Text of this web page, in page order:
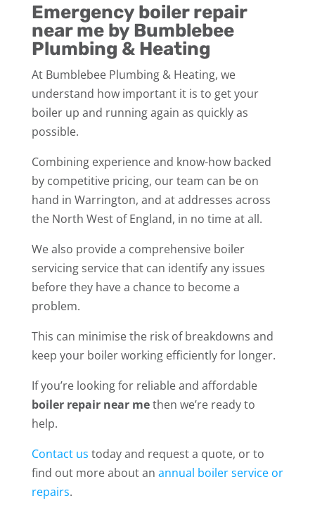
Emergency boiler repair
near me by Bumblebee
Plumbing & Heating
At Bumblebee Plumbing & Heating, we
understand how important it is to get your
boiler up and running again as quickly as
possible.
Combining experience and know-how backed
by competitive pricing, our team can be on
hand in Warrington, and at addresses across
the North West of England, in no time at all.
We also provide a comprehensive boiler
servicing service that can identify any issues
before they have a chance to become a
problem.
This can minimise the risk of breakdowns and
keep your boiler working efficiently for longer.
If you’re looking for reliable and affordable
boiler repair near methen we’re ready to
help.
Contact us today and request a quote, or to
find out more about an annual boiler service or
repairs.